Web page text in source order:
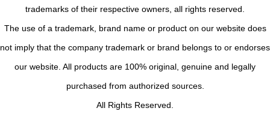
trademarks of their respective owners, all rights reserved.
The use of a trademark, brand name or product on our website does
not imply that the company trademark or brand belongs to or endorses
our website. All products are 100% original, genuine and legally
purchased from authorized sources.
All Rights Reserved.